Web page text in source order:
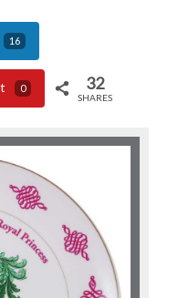
16
0 32
SHARES